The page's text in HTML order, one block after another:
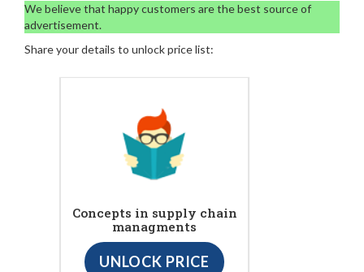
We believe that happy customers are the best source of
advertisement.
Share your details to unlock price list:
Concepts in supply chain
managments
UNLOCK PRICE